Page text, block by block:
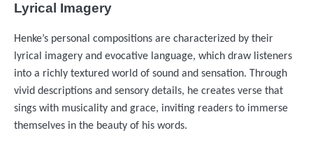
Lyrical Imagery
Henke’s personal compositions are characterized by their
lyrical imagery and evocative language, which draw listeners
into a richly textured world of sound and sensation. Through
vivid descriptions and sensory details, he creates verse that
sings with musicality and grace, inviting readers to immerse
themselves in the beauty of his words.